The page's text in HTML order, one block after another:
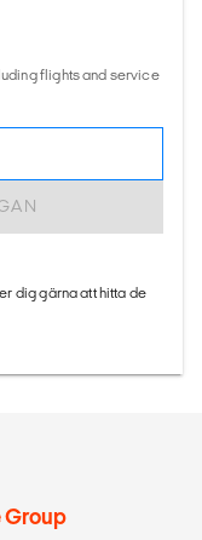
flights and service
dig gärna att hitta de
Group